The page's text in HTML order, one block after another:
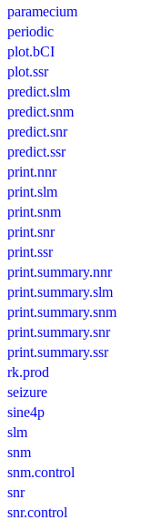
paramecium
periodic
plot.bCI
plot.ssr
predict.slm
predict.snm
predict.snr
predict.ssr
print.nnr
print.slm
print.snm
print.snr
print.ssr
print.summary.nnr
print.summary.slm
print.summary.snm
print.summary.snr
print.summary.ssr
rk.prod
seizure
sine4p
slm
snm
snm.control
snr
snr.control